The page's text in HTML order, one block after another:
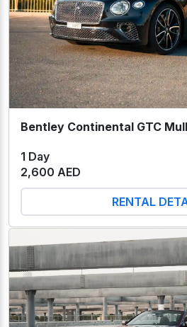
Bentley Continental GTC
1 Day
2,600 AED
RENTAL